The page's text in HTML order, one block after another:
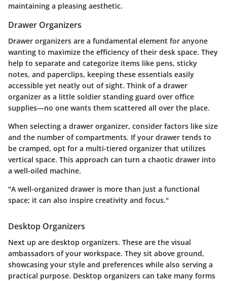
maintaining a pleasing aesthetic.
Drawer Organizers
Drawer organizers are a fundamental element for anyone
wanting to maximize the efficiency of their desk space. They
help to separate and categorize items like pens, sticky
notes, and paperclips, keeping these essentials easily
accessible yet neatly out of sight. Think of a drawer
organizer as a little soldier standing guard over office
supplies—no one wants them scattered all over the place.
When selecting a drawer organizer, consider factors like size
and the number of compartments. If your drawer tends to
be cramped, opt for a multi-tiered organizer that utilizes
vertical space. This approach can turn a chaotic drawer into
a well-oiled machine.
"A well-organized drawer is more than just a functional
space; it can also inspire creativity and focus."
Desktop Organizers
Next up are desktop organizers. These are the visual
ambassadors of your workspace. They sit above ground,
showcasing your style and preferences while also serving a
practical purpose. Desktop organizers can take many forms